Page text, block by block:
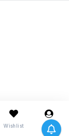
Wishlist Me